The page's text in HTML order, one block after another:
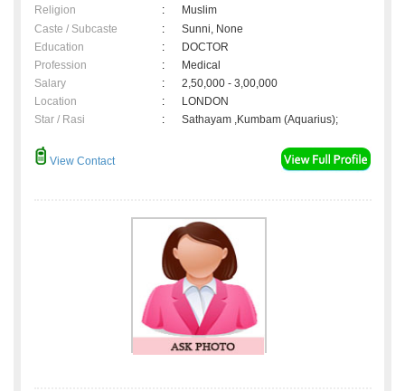
Religion
:
Muslim
Caste / Subcaste
:
Sunni, None
Education
:
DOCTOR
Profession
:
Medical
Salary
:
2,50,000 - 3,00,000
Location
:
LONDON
Star / Rasi
: Sathayam ,Kumbam (Aquarius);
View Contact